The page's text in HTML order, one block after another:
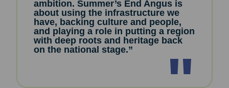
ambition. Summer’s End Angus is
about using the infrastructure we
have, backing culture and people,
and playing a role in putting a region
with deep roots and heritage back
on the national stage.”